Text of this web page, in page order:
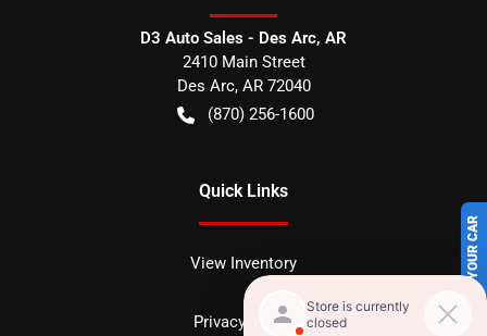
SELL US YOUR CAR
D3 Auto Sales - Des Arc, AR
2410 Main Street
Des Arc, AR 72040
(870) 256-1600
Quick Links
View Inventory
Privacy policy